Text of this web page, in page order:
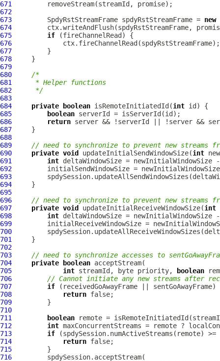
671
672
673
SpdyRstStreamFrame spdyRstStreamFrame = new
674
675
if
676
677
678
679
680
/*
681
     * Helper functions
682
     */
683
684
private boolean isRemoteInitiatedId(int
685
boolean
686
return
687
688
689
// need to synchronize to prevent new streams
690
private void updateInitialSendWindowSize(int
691
int
692
693
694
695
696
// need to synchronize to prevent new streams
697
private void updateInitialReceiveWindowSize(int
698
int
699
700
701
702
703
// need to synchronize accesses to
704
private boolean
705
int streamId, byte priority, boolean
706
// Cannot initiate any new streams after
707
if
708
return
709
710
711
boolean
712
int
713
if
714
return
715
716